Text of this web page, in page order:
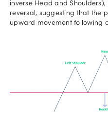
inverse Head and
reversal, suggesting that the
upward movement following